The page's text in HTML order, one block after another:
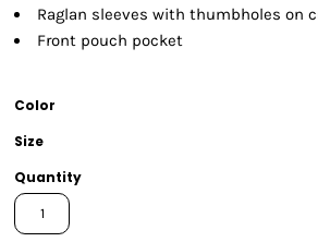
Raglan sleeves with thumbholes on
Front pouch pocket
Color
Size
Quantity